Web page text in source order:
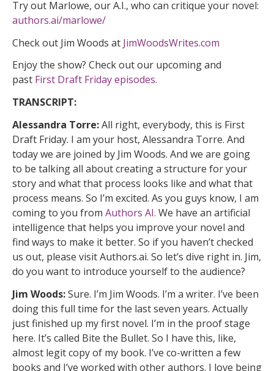
Try out Marlowe, our A.I., who can critique your novel:
authors.ai/marlowe/
Check out Jim Woods at JimWoodsWrites.com
Enjoy the show? Check out our upcoming and
past First Draft Friday episodes.
TRANSCRIPT:
Alessandra Torre:All right, everybody, this is First
Draft Friday. I am your host, Alessandra Torre. And
today we are joined by Jim Woods. And we are going
to be talking all about creating a structure for your
story and what that process looks like and what that
process means. So I’m excited. As you guys know, I am
coming to you from Authors AI. We have an artificial
intelligence that helps you improve your novel and
find ways to make it better. So if you haven’t checked
us out, please visit Authors.ai. So let’s dive right in. Jim,
do you want to introduce yourself to the audience?
Jim Woods:Sure. I’m Jim Woods. I’m a writer. I’ve been
doing this full time for the last seven years. Actually
just finished up my first novel. I’m in the proof stage
here. It’s called Bite the Bullet. So I have this, like,
almost legit copy of my book. I’ve co-written a few
books and I’ve worked with other authors. I love being